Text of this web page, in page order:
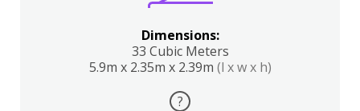
Dimensions:
33 Cubic Meters
5.9m x 2.35m x 2.39m (l x w x h)
?